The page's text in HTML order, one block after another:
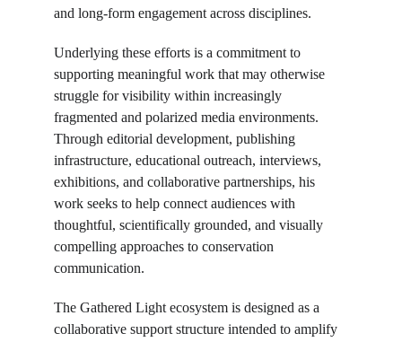
and long-form engagement across disciplines.
Underlying these efforts is a commitment to
supporting meaningful work that may otherwise
struggle for visibility within increasingly
fragmented and polarized media environments.
Through editorial development, publishing
infrastructure, educational outreach, interviews,
exhibitions, and collaborative partnerships, his
work seeks to help connect audiences with
thoughtful, scientifically grounded, and visually
compelling approaches to conservation
communication.
The Gathered Light ecosystem is designed as a
collaborative support structure intended to amplify